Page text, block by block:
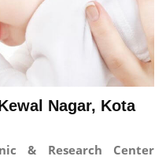
Nagar, Kota
& Research Center